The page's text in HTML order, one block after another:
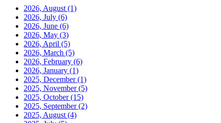
2026, August (1)
2026, July (6)
2026, June (6)
2026, May (3)
2026, April (5)
2026, March (5)
2026, February (6)
2026, January (1)
2025, December(1)
2025, November(5)
2025, October(15)
2025, September(2)
2025, August (4)